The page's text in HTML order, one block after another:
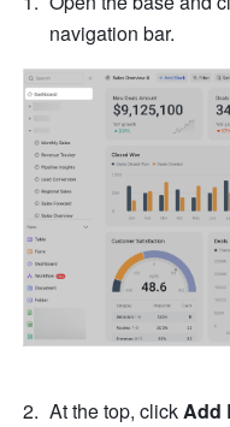
navigation bar.
At the top, click Add